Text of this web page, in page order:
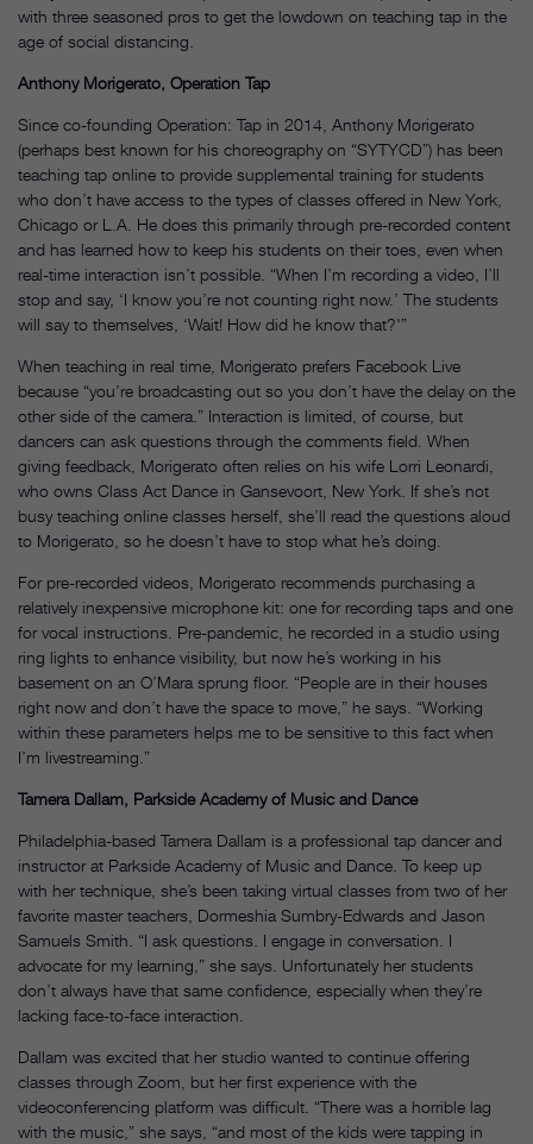
with three seasoned pros to get the lowdown on teaching tap in the
age of social distancing.
Anthony Morigerato, Operation Tap
Since co-founding Operation: Tap in 2014, Anthony Morigerato
(perhaps best known for his choreography on “SYTYCD”) has been
teaching tap online to provide supplemental training for students
who don’t have access to the types of classes offered in New York,
Chicago or L.A. He does this primarily through pre-recorded content
and has learned how to keep his students on their toes, even when
real-time interaction isn’t possible. “When I’m recording a video, I’ll
stop and say, ‘I know you’re not counting right now.’ The students
will say to themselves, ‘Wait! How did he know that?'”
When teaching in real time, Morigerato prefers Facebook Live
because “you’re broadcasting out so you don’t have the delay on the
other side of the camera.” Interaction is limited, of course, but
dancers can ask questions through the comments field. When
giving feedback, Morigerato often relies on his wife Lorri Leonardi,
who owns Class Act Dance in Gansevoort, New York. If she’s not
busy teaching online classes herself, she’ll read the questions aloud
to Morigerato, so he doesn’t have to stop what he’s doing.
For pre-recorded videos, Morigerato recommends purchasing a
relatively inexpensive microphone kit: one for recording taps and one
for vocal instructions. Pre-pandemic, he recorded in a studio using
ring lights to enhance visibility, but now he’s working in his
basement on an O’Mara sprung floor. “People are in their houses
right now and don’t have the space to move,” he says. “Working
within these parameters helps me to be sensitive to this fact when
I’m livestreaming.”
Tamera Dallam, Parkside Academy of Music and Dance
Philadelphia-based Tamera Dallam is a professional tap dancer and
instructor at Parkside Academy of Music and Dance. To keep up
with her technique, she’s been taking virtual classes from two of her
favorite master teachers, Dormeshia Sumbry-Edwards and Jason
Samuels Smith. “I ask questions. I engage in conversation. I
advocate for my learning,” she says. Unfortunately her students
don’t always have that same confidence, especially when they’re
lacking face-to-face interaction.
Dallam was excited that her studio wanted to continue offering
classes through Zoom, but her first experience with the
videoconferencing platform was difficult. “There was a horrible lag
with the music,” she says, “and most of the kids were tapping in